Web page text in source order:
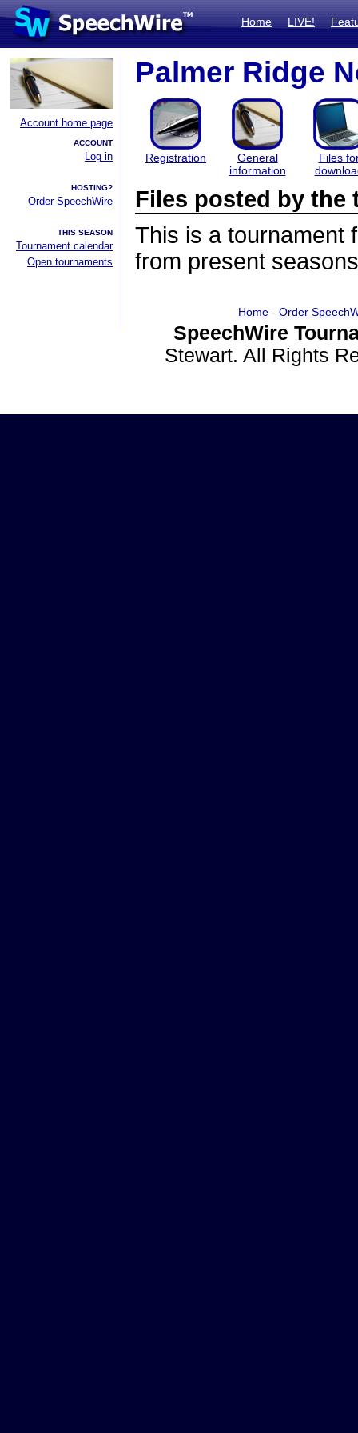
Home LIVE!
Account home page
ACCOUNT
Log in
HOSTING?
Order SpeechWire
THIS SEASON
Tournament calendar
Open tournaments
Palmer Ridge
Registration
General
information
Files
Files posted by the
This is a tournament
from present
Home- Order
SpeechWire
Stewart. All Rights